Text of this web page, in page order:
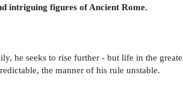
intriguing figures of Ancient Rome.
he seeks to rise further - but life in the
the manner of his rule unstable.